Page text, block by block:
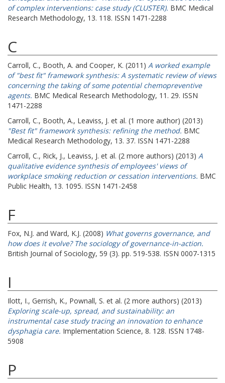
of complex interventions: case study (CLUSTER). BMC Medical
Research Methodology, 13. 118. ISSN 1471-2288
C
Carroll, C., Booth, A. and Cooper, K. (2011) A worked example
of "best fit" framework synthesis: A systematic review of views
concerning the taking of some potential chemopreventive
agents. BMC Medical Research Methodology, 11. 29. ISSN
1471-2288
Carroll, C., Booth, A., Leaviss, J. et al. (1 more author) (2013)
"Best fit" framework synthesis: refining the method. BMC
Medical Research Methodology, 13. 37. ISSN 1471-2288
Carroll, C., Rick, J., Leaviss, J. et al. (2 more authors) (2013) A
qualitative evidence synthesis of employees' views of
workplace smoking reduction or cessation interventions. BMC
Public Health, 13. 1095. ISSN 1471-2458
F
Fox, N.J. and Ward, K.J. (2008) What governs governance, and
how does it evolve? The sociology of governance-in-action.
British Journal of Sociology, 59 (3). pp. 519-538. ISSN 0007-1315
I
Ilott, I., Gerrish, K., Pownall, S. et al. (2 more authors) (2013)
Exploring scale-up, spread, and sustainability: an
instrumental case study tracing an innovation to enhance
dysphagia care. Implementation Science, 8. 128. ISSN 1748-
5908
P